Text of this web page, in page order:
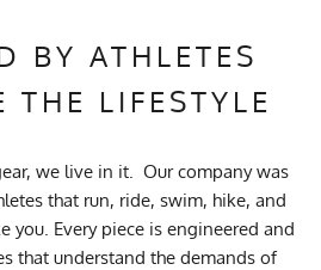
BY ATHLETES
THE LIFESTYLE
we live in it. Our company was
that run, ride, swim, hike, and
you. Every piece is engineered and
that understand the demands of